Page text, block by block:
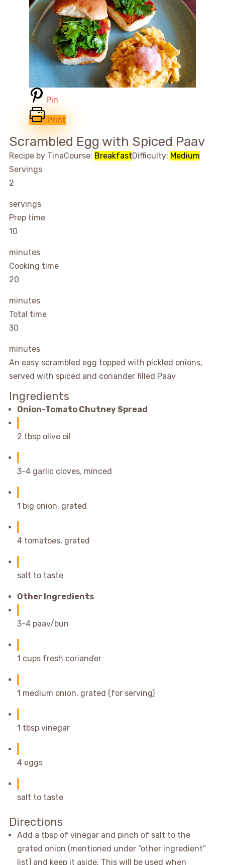
Pin
Print
Scrambled Egg with Spiced Paav
Recipe by TinaCourse: BreakfastDifficulty: Medium
Servings
2
servings
Prep time
10
minutes
Cooking time
20
minutes
Total time
30
minutes
An easy scrambled egg topped with pickled onions,
served with spiced and coriander filled Paav
Ingredients
Onion-Tomato Chutney Spread
2 tbsp olive oil
3-4 garlic cloves, minced
1 big onion, grated
4 tomatoes, grated
salt to taste
Other Ingredients
3-4 paav/bun
1 cups fresh coriander
1 medium onion, grated (for serving)
1 tbsp vinegar
4 eggs
salt to taste
Directions
Add a tbsp of vinegar and pinch of salt to the
grated onion (mentioned under “other ingredient”
list) and keep it aside. This will be used when